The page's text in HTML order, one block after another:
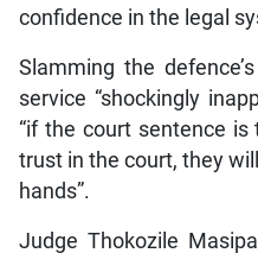
confidence in the legal
Slamming the
service “shockingly
“if the court sentence
trust in the court, they
hands”.
Judge Thokozile